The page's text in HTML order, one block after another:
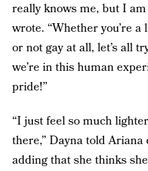
really knows me, but I
wrote. “Whether you’re a
or not gay at all, let’s all
we’re in this human
pride!”
“I just feel so much
there,” Dayna told
adding that she thinks